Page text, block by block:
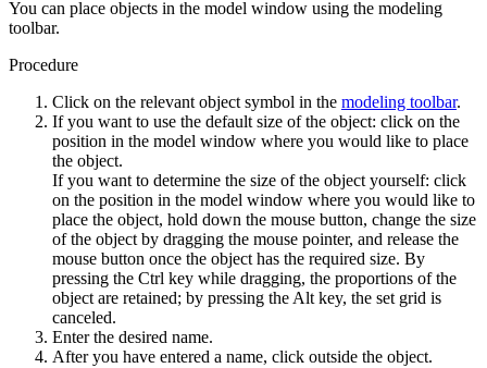
You can place objects in the model window using the modeling
toolbar.
Procedure
Click on the relevant object symbol in the modeling toolbar.
If you want to use the default size of the object: click on the
position in the model window where you would like to place
the object.
If you want to determine the size of the object yourself: click
on the position in the model window where you would like to
place the object, hold down the mouse button, change the size
of the object by dragging the mouse pointer, and release the
mouse button once the object has the required size. By
pressing the Ctrl key while dragging, the proportions of the
object are retained; by pressing the Alt key, the set grid is
canceled.
Enter the desired name.
After you have entered a name, click outside the object.